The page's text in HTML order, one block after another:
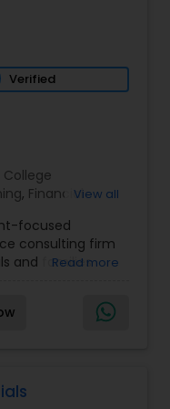
Verified
College
, Financial
Insurance
View all
focused
consulting firm
and families
provides
designed to
including
a
Read more